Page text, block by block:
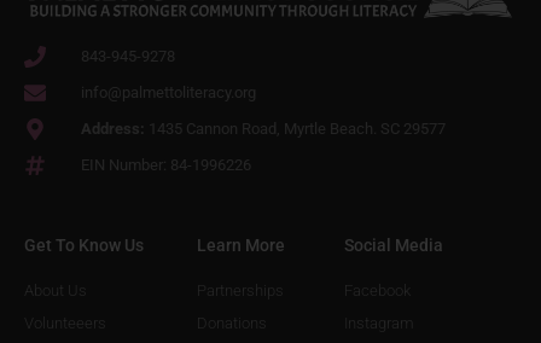
843-945-9278
info@palmettoliteracy.org
Address: 1435 Cannon Road, Myrtle Beach. SC 29577
EIN Number: 84-1996226
Get To Know Us
About Us
Volunteeers
Learn More
Partnerships
Donations
Social Media
Facebook
Instagram